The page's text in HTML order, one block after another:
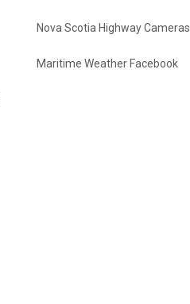
Nova Scotia Highway Cameras
Maritime Weather Facebook